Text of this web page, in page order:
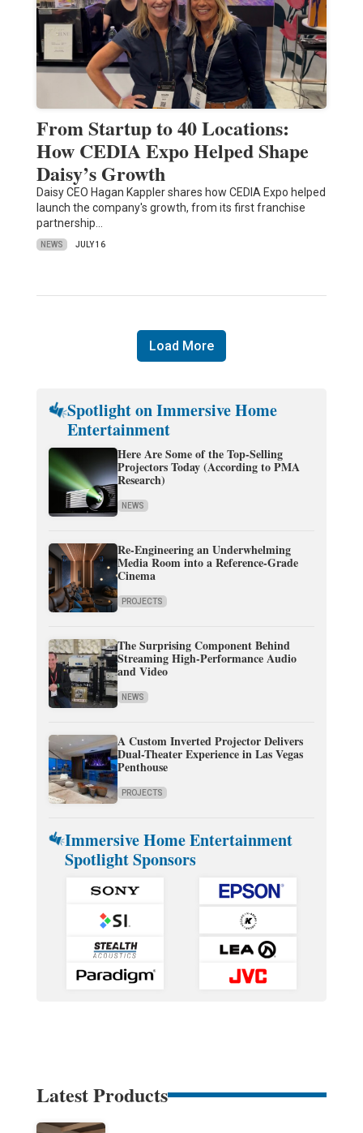
From Startup to 40 Locations:
How CEDIA Expo Helped Shape
Daisy’s Growth
Daisy CEO Hagan Kappler shares how CEDIA Expo helped
launch the company's growth, from its first franchise
partnership…
NEWS JULY 16
Load More
Spotlight on Immersive Home
Entertainment
Here Are Some of the Top-Selling
Projectors Today (According to PMA
Research)
NEWS
Re-Engineering an Underwhelming
Media Room into a Reference-Grade
Cinema
PROJECTS
The Surprising Component Behind
Streaming High-Performance Audio
and Video
NEWS
A Custom Inverted Projector Delivers
Dual-Theater Experience in Las Vegas
Penthouse
PROJECTS
Immersive Home Entertainment
Spotlight Sponsors
Latest Products